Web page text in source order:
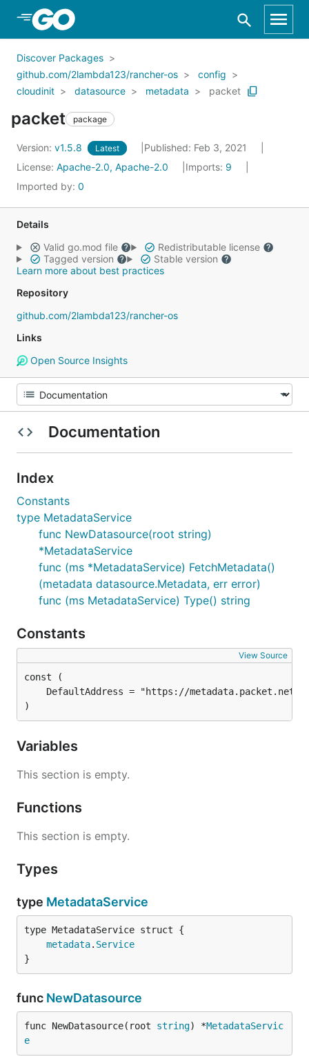
Skip to Main Content
Discover Packages
github.com/2lambda123/rancher-os
config
cloudinit
datasource metadata packet
packet package
Version: v1.5.8 Latest
Published: Feb 3, 2021
License: Apache-2.0, Apache-2.0 Imports: 9
Imported by: 0
Details
Valid go.mod file
Redistributable license
Tagged version
Stable version
Learn more about best practices
Repository
github.com/2lambda123/rancher-os
Links
Open Source Insights
Documentation
Index
Constants
type MetadataService
func NewDatasource(root string)
*MetadataService
func (ms *MetadataService) FetchMetadata()
(metadata datasource.Metadata, err error)
func (ms MetadataService) Type() string
Constants
View Source
)
Variables
This section is empty.
Functions
This section is empty.
Types
type MetadataService
metadata. Service
}
func NewDatasource
func NewDatasource(root string) *MetadataServic
e